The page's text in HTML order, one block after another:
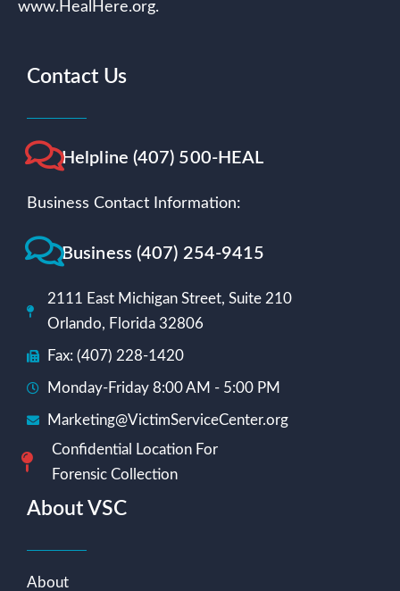
www.HealHere.org.
Contact Us
Helpline (407) 500-HEAL
Business Contact Information:
Business (407) 254-9415
2111 East Michigan Street, Suite 210
Orlando, Florida 32806
Fax: (407) 228-1420
Monday-Friday 8:00 AM - 5:00 PM
Marketing@VictimServiceCenter.org
Confidential Location For
Forensic Collection
About VSC
About